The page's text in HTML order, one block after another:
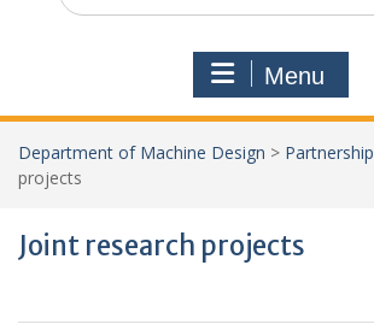
Menu
Department of Machine Design > Partnership
projects
Joint research projects